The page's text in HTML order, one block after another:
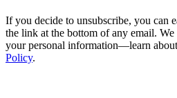
If you decide to unsubscribe, you can
the link at the bottom of any email.
your personal information—learn
Policy.